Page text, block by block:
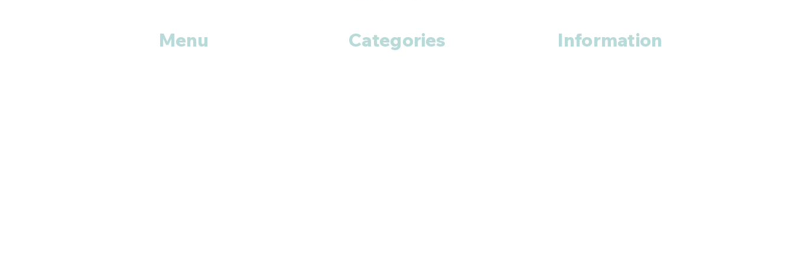
Menu Categories Information